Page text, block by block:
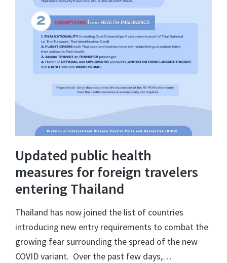
Updated public health
measures for foreign travelers
entering Thailand
Thailand has now joined the list of countries
introducing new entry requirements to combat the
growing fear surrounding the spread of the new
COVID variant. Over the past few days,…